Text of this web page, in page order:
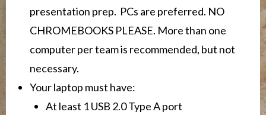
presentation prep. PCs are preferred. NO
CHROMEBOOKS PLEASE. More than one
computer per team is recommended, but not
necessary.
Your laptop must have:
At least 1 USB 2.0 Type A port